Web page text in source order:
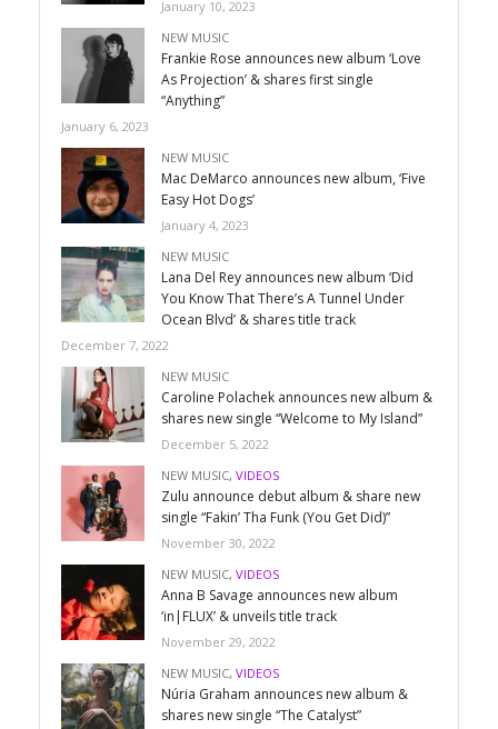
January 10, 2023
NEW MUSIC
Frankie Rose announces new album ‘Love
As Projection’ & shares first single
“Anything”
January 6, 2023
NEW MUSIC
Mac DeMarco announces new album, ‘Five
Easy Hot Dogs’
January 4, 2023
NEW MUSIC
Lana Del Rey announces new album ‘Did
You Know That There’s A Tunnel Under
Ocean Blvd’ & shares title track
December 7, 2022
NEW MUSIC
Caroline Polachek announces new album &
shares new single “Welcome to My Island”
December 5, 2022
NEW MUSIC, VIDEOS
Zulu announce debut album & share new
single “Fakin’ Tha Funk (You Get Did)”
November 30, 2022
NEW MUSIC, VIDEOS
Anna B Savage announces new album
‘in|FLUX’ & unveils title track
November 29, 2022
NEW MUSIC, VIDEOS
Núria Graham announces new album &
shares new single “The Catalyst”